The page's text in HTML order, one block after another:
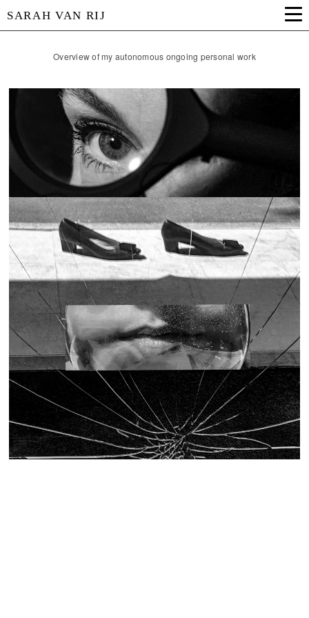
SARAH VAN RIJ
Overview of my autonomous ongoing personal work